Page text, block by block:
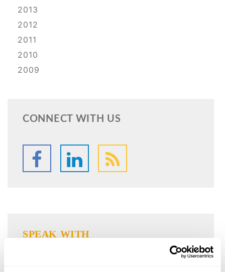
2013
2012
2011
2010
2009
CONNECT WITH US
SPEAK WITH